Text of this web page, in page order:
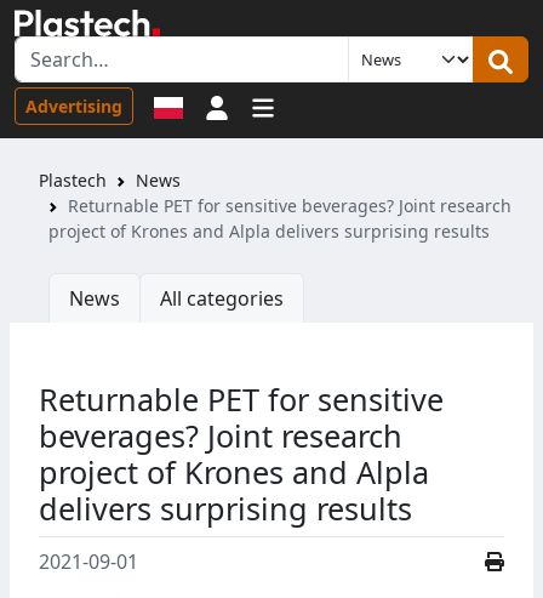
Advertising Sign in
Plastech
News
Returnable PET for sensitive beverages? Joint research
project of Krones and Alpla delivers surprising results
News All categories
Returnable PET for sensitive
beverages? Joint research
project of Krones and Alpla
delivers surprising results
2021-09-01